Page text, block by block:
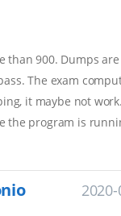
than 900. Dumps
The exam
it maybe not
the program is